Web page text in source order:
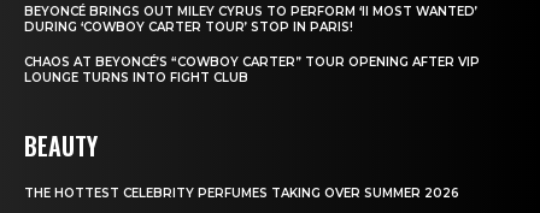
BEYONCÉ BRINGS OUT MILEY CYRUS TO PERFORM ‘II MOST WANTED’
DURING ‘COWBOY CARTER TOUR’ STOP IN PARIS!
CHAOS AT BEYONCÉ’S “COWBOY CARTER” TOUR OPENING AFTER VIP
LOUNGE TURNS INTO FIGHT CLUB
BEAUTY
THE HOTTEST CELEBRITY PERFUMES TAKING OVER SUMMER 2026